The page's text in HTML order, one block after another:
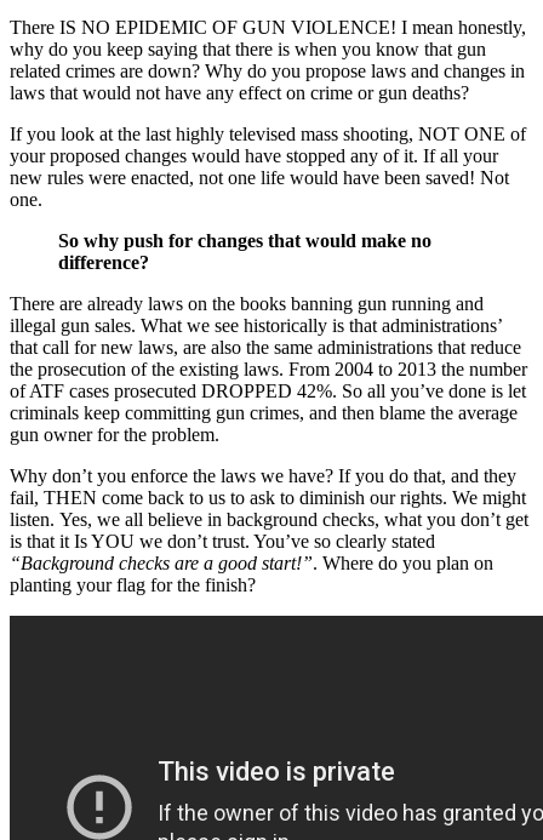
There IS NO EPIDEMIC OF GUN VIOLENCE! I mean honestly,
why do you keep saying that there is when you know that gun
related crimes are down? Why do you propose laws and changes in
laws that would not have any effect on crime or gun deaths?
If you look at the last highly televised mass shooting, NOT ONE of
your proposed changes would have stopped any of it. If all your
new rules were enacted, not one life would have been saved! Not
one.
So why push for changes that would make no
difference?
There are already laws on the books banning gun running and
illegal gun sales. What we see historically is that administrations’
that call for new laws, are also the same administrations that reduce
the prosecution of the existing laws. From 2004 to 2013 the number
of ATF cases prosecuted DROPPED 42%. So all you’ve done is let
criminals keep committing gun crimes, and then blame the average
gun owner for the problem.
Why don’t you enforce the laws we have? If you do that, and they
fail, THEN come back to us to ask to diminish our rights. We might
listen. Yes, we all believe in background checks, what you don’t get
is that it Is YOU we don’t trust. You’ve so clearly stated
“Background checks are a good start!”. Where do you plan on
planting your flag for the finish?